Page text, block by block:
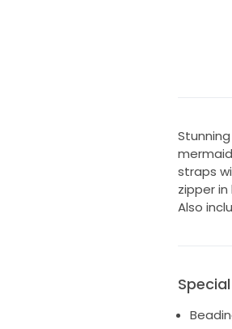
straps
zipper
Also